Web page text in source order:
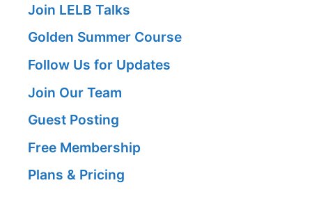
Join LELB Talks
Golden Summer Course
Follow Us for Updates
Join Our Team
Guest Posting
Free Membership
Plans & Pricing